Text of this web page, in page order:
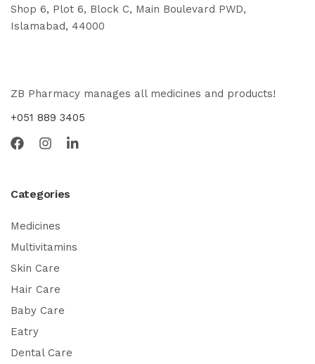
Shop 6, Plot 6, Block C, Main Boulevard PWD,
Islamabad, 44000
ZB Pharmacy manages all medicines and products!
+051 889 3405
Categories
Medicines
Multivitamins
Skin Care
Hair Care
Baby Care
Eatry
Dental Care